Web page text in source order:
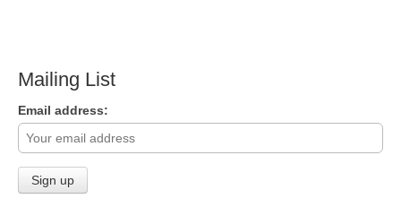
Mailing List
Email address: